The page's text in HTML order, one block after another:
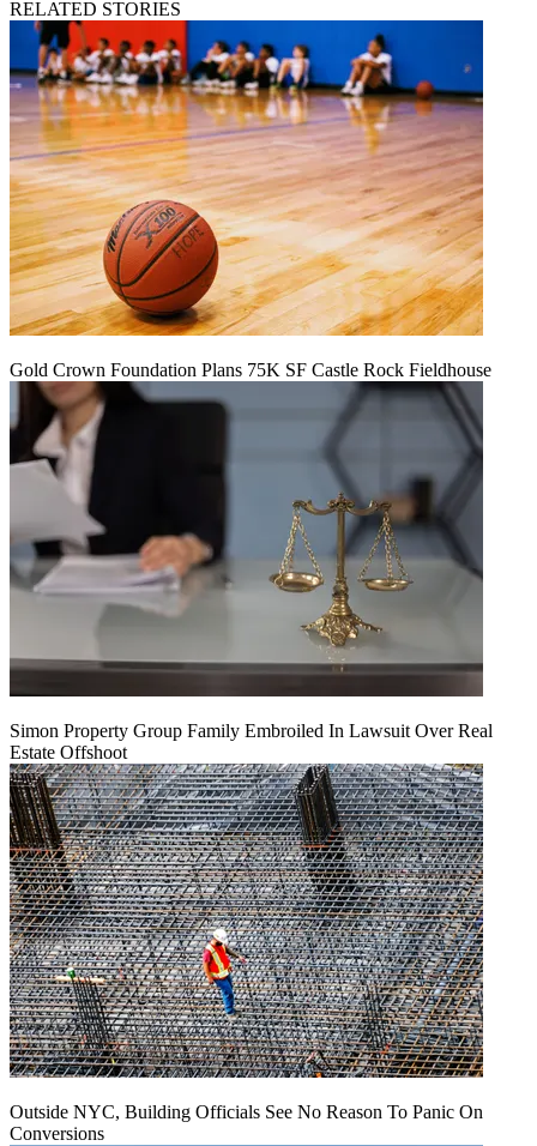
RELATED STORIES
Gold Crown Foundation Plans 75K SF Castle Rock Fieldhouse
Simon Property Group Family Embroiled In Lawsuit Over Real
Estate Offshoot
Outside NYC, Building Officials See No Reason To Panic On
Conversions